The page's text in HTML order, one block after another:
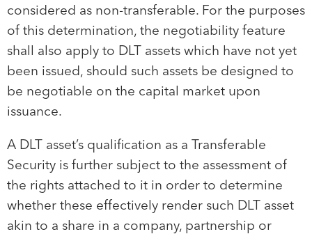
considered as non-transferable. For the purposes
of this determination, the negotiability feature
shall also apply to DLT assets which have not yet
been issued, should such assets be designed to
be negotiable on the capital market upon
issuance.
A DLT asset’s qualification as a Transferable
Security is further subject to the assessment of
the rights attached to it in order to determine
whether these effectively render such DLT asset
akin to a share in a company, partnership or